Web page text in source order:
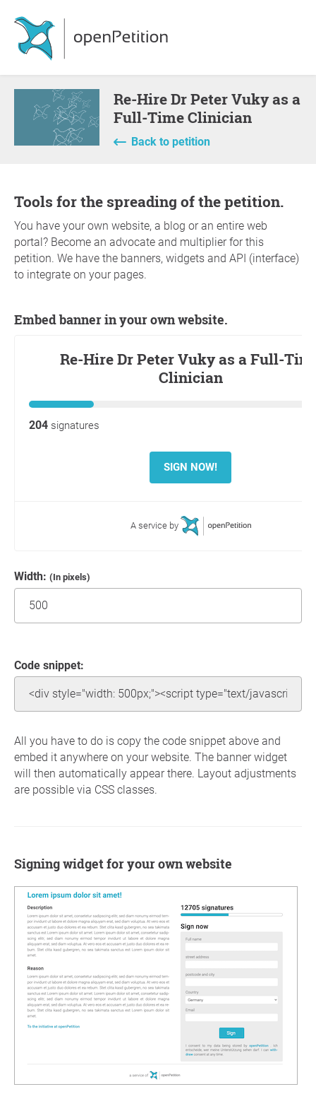
Re-Hire Dr Peter Vuky as a
Full-Time Clinician
Back to petition
Tools for the spreading of the petition.
You have your own website, a blog or an entire web
portal? Become an advocate and multiplier for this
petition. We have the banners, widgets and API (interface)
to integrate on your pages.
Embed banner in your own website.
Width: (In pixels)
Code snippet:
All you have to do is copy the code snippet above and
embed it anywhere on your website. The banner widget
will then automatically appear there. Layout adjustments
are possible via CSS classes.
Signing widget for your own website